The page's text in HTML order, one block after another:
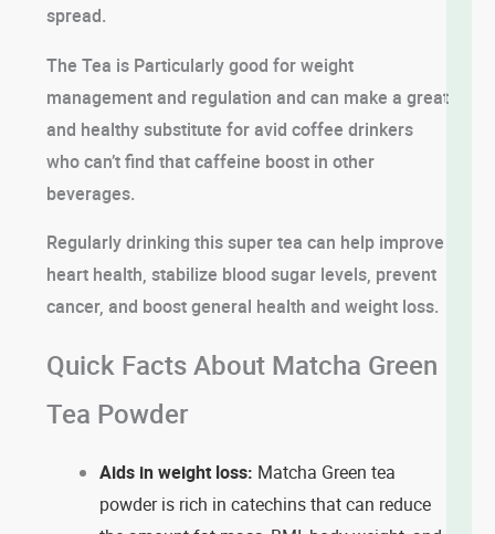
spread.
The Tea is Particularly good for weight
management and regulation and can make a great
and healthy substitute for avid coffee drinkers
who can’t find that caffeine boost in other
beverages.
Regularly drinking this super tea can help improve
heart health, stabilize blood sugar levels, prevent
cancer, and boost general health and weight loss.
Quick Facts About Matcha Green
Tea Powder
Aids in weight loss: Matcha Green tea
powder is rich in catechins that can reduce